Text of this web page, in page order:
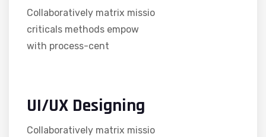
Collaboratively matrix missio
criticals methods empow
with process-cent
UI/UX Designing
Collaboratively matrix missio